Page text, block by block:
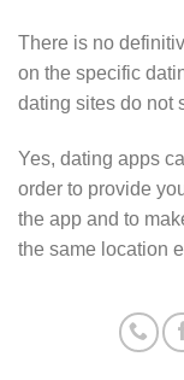
There is no
on the specific
dating sites do not
Yes, dating apps
order to provide
the app and to
the same location